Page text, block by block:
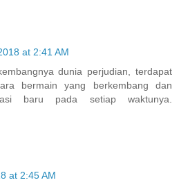
at 2:41 AM
dunia perjudian, terdapat
bermain yang berkembang dan
baru pada setiap waktunya.
at 2:45 AM